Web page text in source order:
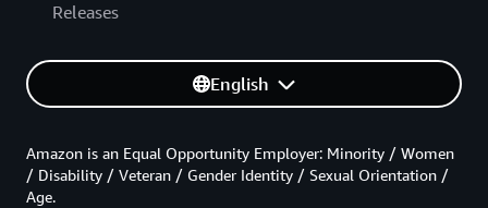
Releases
English
Amazon is an Equal Opportunity Employer: Minority / Women
/ Disability / Veteran / Gender Identity / Sexual Orientation /
Age.